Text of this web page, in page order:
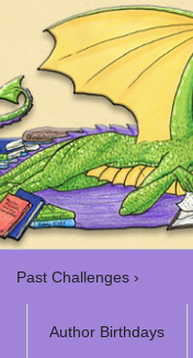
Past Challenges ›
Author Birthdays